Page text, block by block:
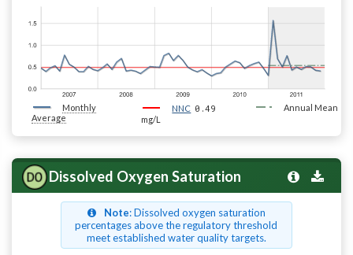
Monthly
Average
NNC 0.49
mg/L
Annual Mean
Dissolved Oxygen Saturation
Note: Dissolved oxygen saturation
percentages above the regulatory threshold
meet established water quality targets.